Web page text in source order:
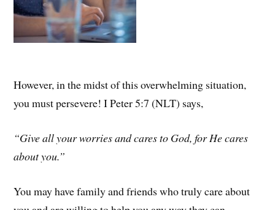
However, in the midst of this overwhelming situation,
you must persevere! I Peter 5:7 (NLT) says,
“Give all your worries and cares to God, for He cares
about you.”
You may have family and friends who truly care about